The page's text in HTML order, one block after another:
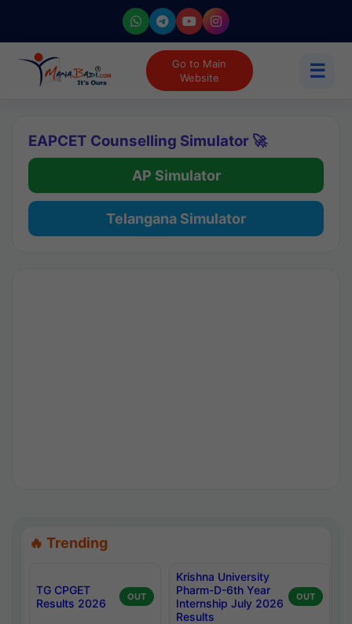
Go to Main
Website
☰
EAPCET Counselling Simulator 🚀
AP Simulator
Telangana Simulator
🔥 Trending
TG CPGET
Results 2026
OUT
Krishna University
Pharm-D-6th Year
Internship July 2026
Results
OUT